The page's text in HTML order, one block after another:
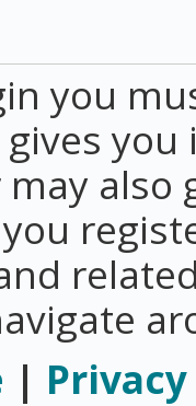
you
also
|